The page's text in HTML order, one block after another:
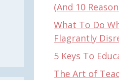
(And 10
What To Do
Flagrantly
5 Keys To
The Art of